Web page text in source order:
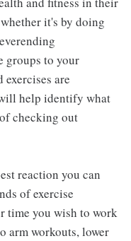
it's by doing
groups to your
are
help identify what
checking out
reaction you can
of exercise
time you wish to work
arm workouts, lower